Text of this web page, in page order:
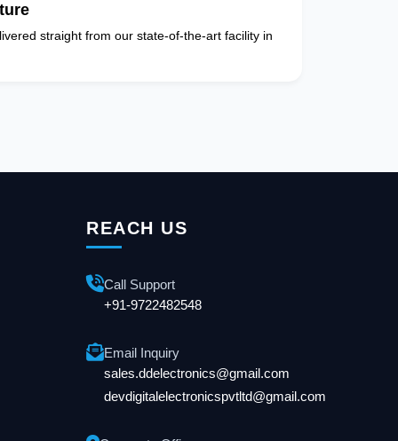
straight from our state-of-the-art facility in
REACH US
Call Support
+91-9722482548
Email Inquiry
sales.ddelectronics@gmail.com
devdigitalelectronicspvtltd@gmail.com